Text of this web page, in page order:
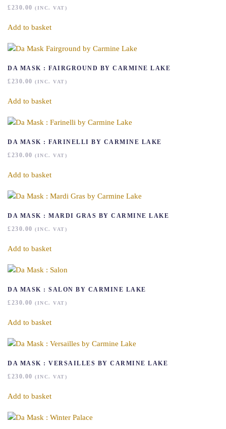
£230.00 (INC. VAT)
Add to basket
DA MASK : FAIRGROUND BY CARMINE LAKE
£230.00 (INC. VAT)
Add to basket
DA MASK : FARINELLI BY CARMINE LAKE
£230.00 (INC. VAT)
Add to basket
DA MASK : MARDI GRAS BY CARMINE LAKE
£230.00 (INC. VAT)
Add to basket
DA MASK : SALON BY CARMINE LAKE
£230.00 (INC. VAT)
Add to basket
DA MASK : VERSAILLES BY CARMINE LAKE
£230.00 (INC. VAT)
Add to basket